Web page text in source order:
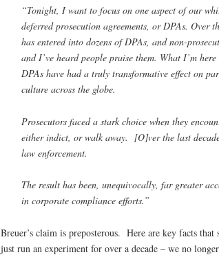
“Tonight, I want to focus on one aspect of our
deferred prosecution agreements, or DPAs. Over
has entered into dozens of DPAs, and non-
and I’ve heard people praise them. What I’m
DPAs have had a truly transformative effect on
culture across the globe.
Prosecutors faced a stark choice when they
either indict, or walk away. [O]ver the last
law enforcement.
The result has been, unequivocally, far greater
in corporate compliance efforts.”
Breuer’s claim is preposterous. Here are key facts
just run an experiment for over a decade – we no